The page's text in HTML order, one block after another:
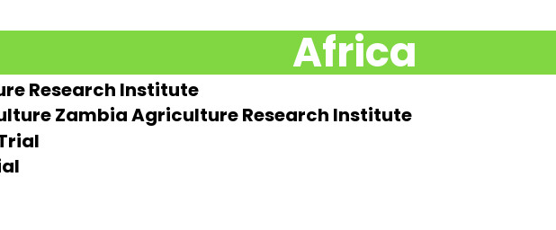
Africa
Research Institute
Zambia Agriculture Research Institute